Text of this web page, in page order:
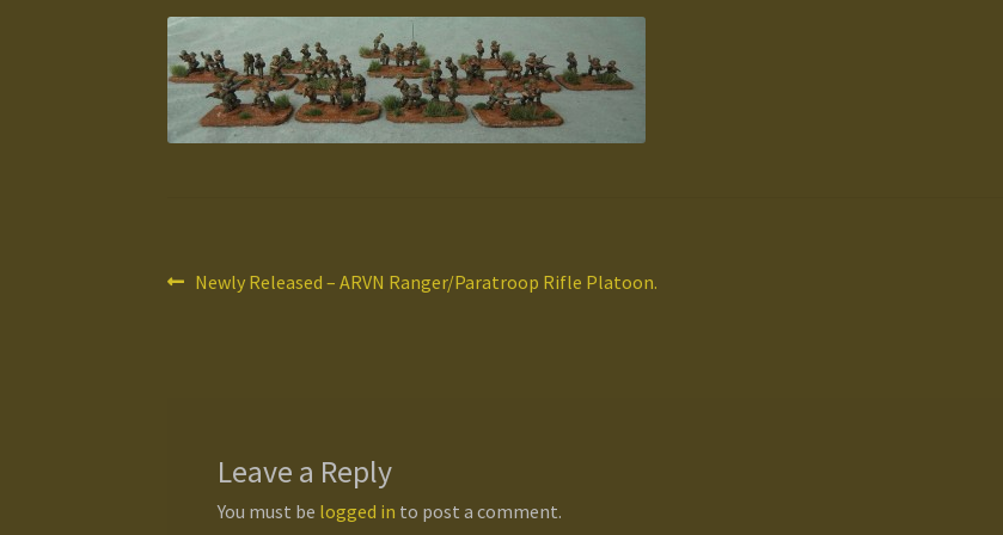
Post
Previous
Newly Released – ARVN Ranger/Paratroop Rifle Platoon.
Leave a Reply
You must be logged in to post a comment.